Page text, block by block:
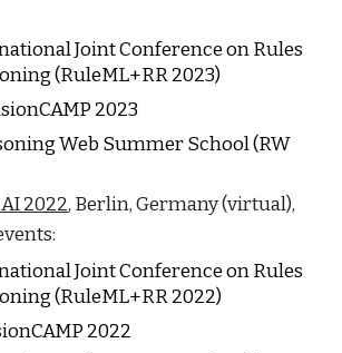
Joint Conference on Rules
(RuleML+RR 2023)
2023
Web Summer School (RW
2022, Berlin, Germany (virtual),
Joint Conference on Rules
(RuleML+RR 2022)
2022